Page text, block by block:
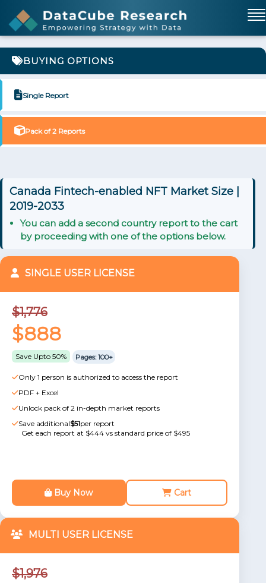
BUYING OPTIONS
Single Report
Pack of 2 Reports
Canada Fintech-enabled NFT Market Size |
2019-2033
You can add a second country report to the cart
by proceeding with one of the options below.
SINGLE USER LICENSE
$1,776
$888
Save Upto 50% Pages: 100+
Only 1 person is authorized to access the report
PDF + Excel
Unlock pack of 2 in-depth market reports
Save additional$51per report
Get each report at $444 vs standard price of $495
Buy Now Cart
MULTI USER LICENSE
$1,976